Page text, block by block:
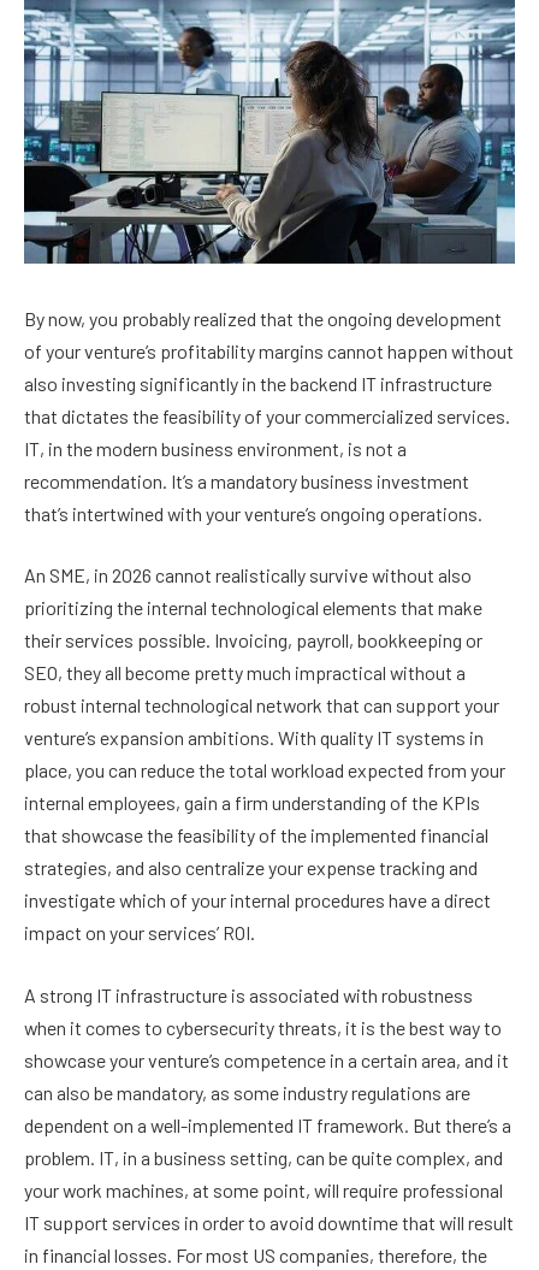
By now, you probably realized that the ongoing development
of your venture’s profitability margins cannot happen without
also investing significantly in the backend IT infrastructure
that dictates the feasibility of your commercialized services.
IT, in the modern business environment, is not a
recommendation. It’s a mandatory business investment
that’s intertwined with your venture’s ongoing operations.
An SME, in 2026 cannot realistically survive without also
prioritizing the internal technological elements that make
their services possible. Invoicing, payroll, bookkeeping or
SEO, they all become pretty much impractical without a
robust internal technological network that can support your
venture’s expansion ambitions. With quality IT systems in
place, you can reduce the total workload expected from your
internal employees, gain a firm understanding of the KPIs
that showcase the feasibility of the implemented financial
strategies, and also centralize your expense tracking and
investigate which of your internal procedures have a direct
impact on your services’ ROI.
A strong IT infrastructure is associated with robustness
when it comes to cybersecurity threats, it is the best way to
showcase your venture’s competence in a certain area, and it
can also be mandatory, as some industry regulations are
dependent on a well-implemented IT framework. But there’s a
problem. IT, in a business setting, can be quite complex, and
your work machines, at some point, will require professional
IT support services in order to avoid downtime that will result
in financial losses. For most US companies, therefore, the